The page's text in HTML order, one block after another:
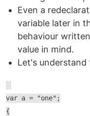
Even a
variable later in
behaviour
value in mind.
Let's understand
var a = "one";
{